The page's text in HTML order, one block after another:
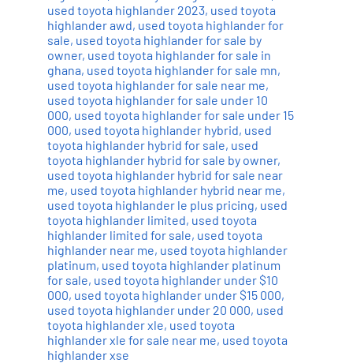
used toyota highlander 2023, used toyota
highlander awd, used toyota highlander for
sale, used toyota highlander for sale by
owner, used toyota highlander for sale in
ghana, used toyota highlander for sale mn,
used toyota highlander for sale near me,
used toyota highlander for sale under 10
000, used toyota highlander for sale under 15
000, used toyota highlander hybrid, used
toyota highlander hybrid for sale, used
toyota highlander hybrid for sale by owner,
used toyota highlander hybrid for sale near
me, used toyota highlander hybrid near me,
used toyota highlander le plus pricing, used
toyota highlander limited, used toyota
highlander limited for sale, used toyota
highlander near me, used toyota highlander
platinum, used toyota highlander platinum
for sale, used toyota highlander under $10
000, used toyota highlander under $15 000,
used toyota highlander under 20 000, used
toyota highlander xle, used toyota
highlander xle for sale near me, used toyota
highlander xse